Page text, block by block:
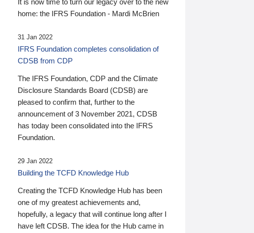
It is now time to turn our legacy over to the new
home: the IFRS Foundation - Mardi McBrien
31 Jan 2022
IFRS Foundation completes consolidation of
CDSB from CDP
The IFRS Foundation, CDP and the Climate
Disclosure Standards Board (CDSB) are
pleased to confirm that, further to the
announcement of 3 November 2021, CDSB
has today been consolidated into the IFRS
Foundation.
29 Jan 2022
Building the TCFD Knowledge Hub
Creating the TCFD Knowledge Hub has been
one of my greatest achievements and,
hopefully, a legacy that will continue long after I
have left CDSB. The idea for the Hub came in